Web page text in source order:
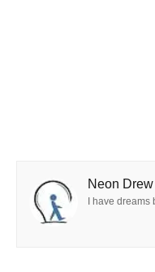
Neon Drew
I have